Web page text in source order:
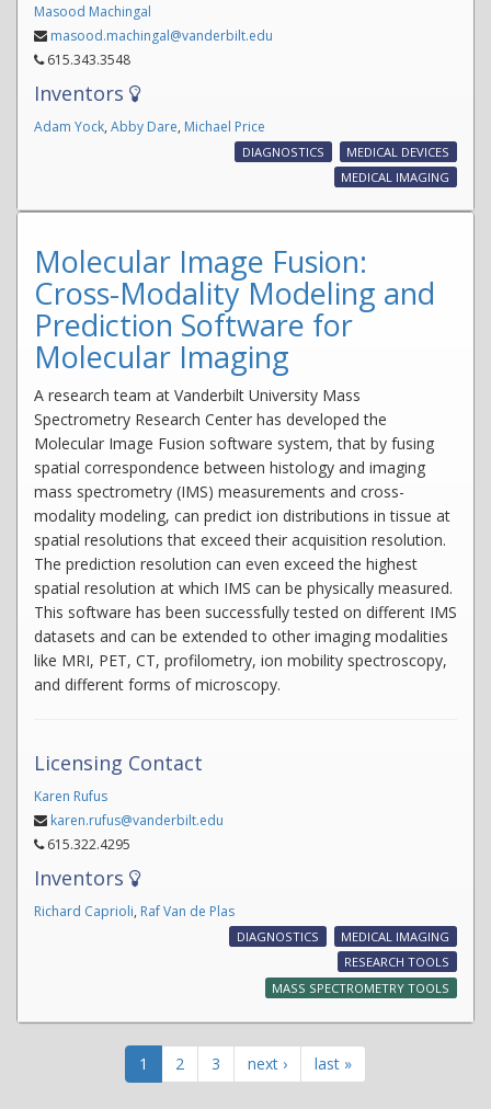
Masood Machingal
masood.machingal@vanderbilt.edu
615.343.3548
Inventors
Adam Yock, Abby Dare, Michael Price
DIAGNOSTICS
MEDICAL DEVICES
MEDICAL IMAGING
Molecular Image Fusion:
Cross-Modality Modeling and
Prediction Software for
Molecular Imaging
A research team at Vanderbilt University Mass
Spectrometry Research Center has developed the
Molecular Image Fusion software system, that by fusing
spatial correspondence between histology and imaging
mass spectrometry (IMS) measurements and cross-
modality modeling, can predict ion distributions in tissue at
spatial resolutions that exceed their acquisition resolution.
The prediction resolution can even exceed the highest
spatial resolution at which IMS can be physically measured.
This software has been successfully tested on different IMS
datasets and can be extended to other imaging modalities
like MRI, PET, CT, profilometry, ion mobility spectroscopy,
and different forms of microscopy.
Licensing Contact
Karen Rufus
karen.rufus@vanderbilt.edu
615.322.4295
Inventors
Richard Caprioli, Raf Van de Plas
DIAGNOSTICS
MEDICAL IMAGING
RESEARCH TOOLS
MASS SPECTROMETRY TOOLS
1 2 3 next › last »